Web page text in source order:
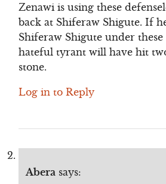
Zenawi is using these
back at Shiferaw Shigute. If
Shiferaw Shigute under
hateful tyrant will have hit
stone.
Log in to Reply
Abera says: